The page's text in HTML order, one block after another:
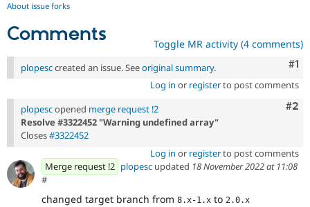
About issue forks
Comments Toggle MR activity (4 comments)
#1
plopesccreated an issue. Seeoriginal summary.
Log in or registerto post comments
#2
plopescopened merge request !2
Resolve #3322452 "Warning undefined array"
Closes#3322452
Log in or registerto post comments
Merge request !2 plopesc updated 18 November 2022 at 11:08
#
changed target branch from 8.x-1.x to 2.0.x